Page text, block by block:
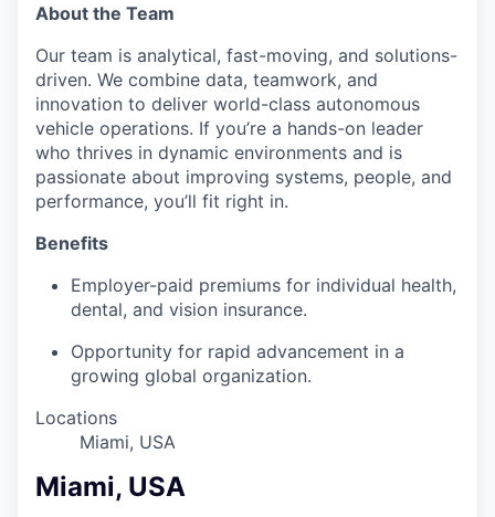
About the Team
Our team is analytical, fast-moving, and solutions-
driven. We combine data, teamwork, and
innovation to deliver world-class autonomous
vehicle operations. If you’re a hands-on leader
who thrives in dynamic environments and is
passionate about improving systems, people, and
performance, you’ll fit right in.
Benefits
Employer-paid premiums for individual health,
dental, and vision insurance.
Opportunity for rapid advancement in a
growing global organization.
Locations
Miami, USA
Miami, USA